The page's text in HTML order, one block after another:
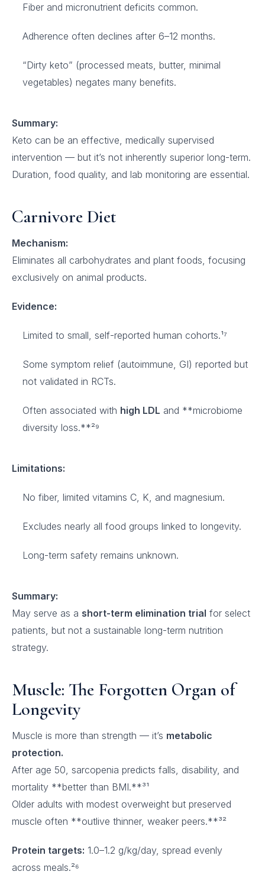
Fiber and micronutrient deficits common.
Adherence often declines after 6–12 months.
“Dirty keto” (processed meats, butter, minimal
vegetables) negates many benefits.
Summary:
Keto can be an effective, medically supervised
intervention — but it’s not inherently superior long-term.
Duration, food quality, and lab monitoring are essential.
Carnivore Diet
Mechanism:
Eliminates all carbohydrates and plant foods, focusing
exclusively on animal products.
Evidence:
Limited to small, self-reported human cohorts.¹⁷
Some symptom relief (autoimmune, GI) reported but
not validated in RCTs.
Often associated with high LDL and **microbiome
diversity loss.**²⁹
Limitations:
No fiber, limited vitamins C, K, and magnesium.
Excludes nearly all food groups linked to longevity.
Long-term safety remains unknown.
Summary:
May serve as a short-term elimination trial for select
patients, but not a sustainable long-term nutrition
strategy.
Muscle: The Forgotten Organ of
Longevity
Muscle is more than strength — it’s metabolic
protection.
After age 50, sarcopenia predicts falls, disability, and
mortality **better than BMI.**³¹
Older adults with modest overweight but preserved
muscle often **outlive thinner, weaker peers.**³²
Protein targets: 1.0–1.2 g/kg/day, spread evenly
across meals.²⁶